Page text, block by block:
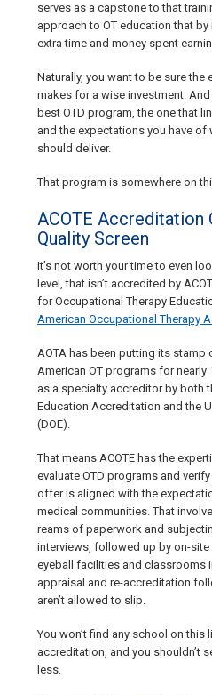
serves as a capstone to that
approach to OT education that
extra time and money spent
Naturally, you want to be sure the
makes for a wise investment.
best OTD program, the one that
and the expectations you have of
should deliver.
That program is somewhere on
ACOTE Accreditation
Quality Screen
It’s not worth your time to even
level, that isn’t accredited by
for Occupational Therapy
American Occupational Therapy
AOTA has been putting its
American OT programs for nearly
as a specialty accreditor by both
Education Accreditation and the
(DOE).
That means ACOTE has the
evaluate OTD programs and
offer is aligned with the
medical communities. That
reams of paperwork and
interviews, followed up by on-
eyeball facilities and classrooms
appraisal and re-accreditation
aren’t allowed to slip.
You won’t find any school on this
accreditation, and you shouldn’t
less.